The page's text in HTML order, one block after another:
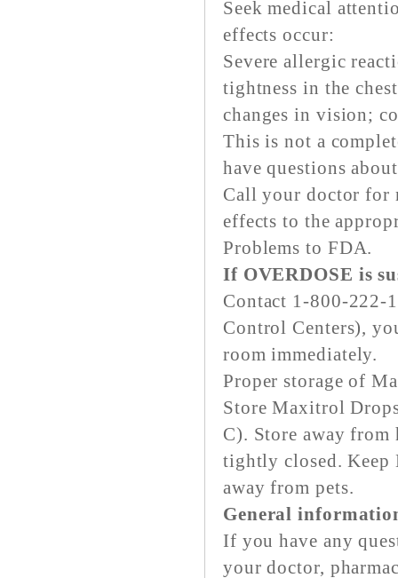
Seek medical
effects occur:
Severe allergic
tightness in the
changes in vision;
This is not a
have questions
Call your doctor for
effects to the
Problems to FDA.
If OVERDOSE is
Contact 1-800-222-
Control Centers),
room immediately.
Proper storage of
Store Maxitrol
C). Store away from
tightly closed. Keep
away from pets.
General
If you have any
your doctor,